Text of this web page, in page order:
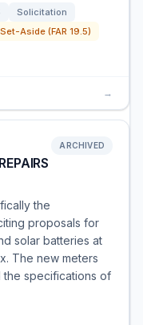
Solicitation
Aside (FAR 19.5)
→
ARCHIVED
the
proposals for
solar batteries at
The new meters
the specifications of